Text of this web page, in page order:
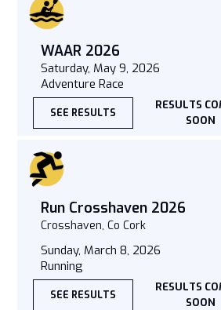
WAAR 2026
Saturday, May 9, 2026
Adventure Race
SEE RESULTS
RESULTS
SOON
Run Crosshaven 2026
Crosshaven, Co Cork
Sunday, March 8, 2026
Running
SEE RESULTS
RESULTS
SOON